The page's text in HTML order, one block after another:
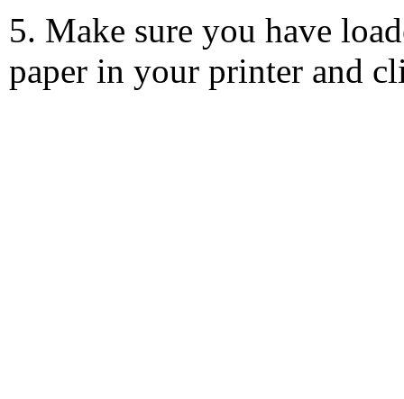
5. Make sure you have
paper in your printer and